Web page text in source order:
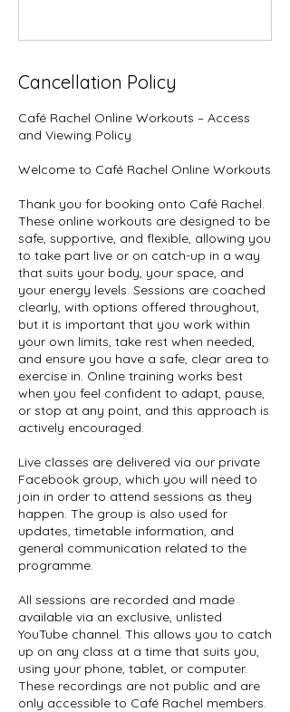
Cancellation Policy
Café Rachel Online Workouts – Access
and Viewing Policy
Welcome to Café Rachel Online Workouts
Thank you for booking onto Café Rachel.
These online workouts are designed to be
safe, supportive, and flexible, allowing you
to take part live or on catch-up in a way
that suits your body, your space, and
your energy levels. Sessions are coached
clearly, with options offered throughout,
but it is important that you work within
your own limits, take rest when needed,
and ensure you have a safe, clear area to
exercise in. Online training works best
when you feel confident to adapt, pause,
or stop at any point, and this approach is
actively encouraged.
Live classes are delivered via our private
Facebook group, which you will need to
join in order to attend sessions as they
happen. The group is also used for
updates, timetable information, and
general communication related to the
programme.
All sessions are recorded and made
available via an exclusive, unlisted
YouTube channel. This allows you to catch
up on any class at a time that suits you,
using your phone, tablet, or computer.
These recordings are not public and are
only accessible to Café Rachel members.